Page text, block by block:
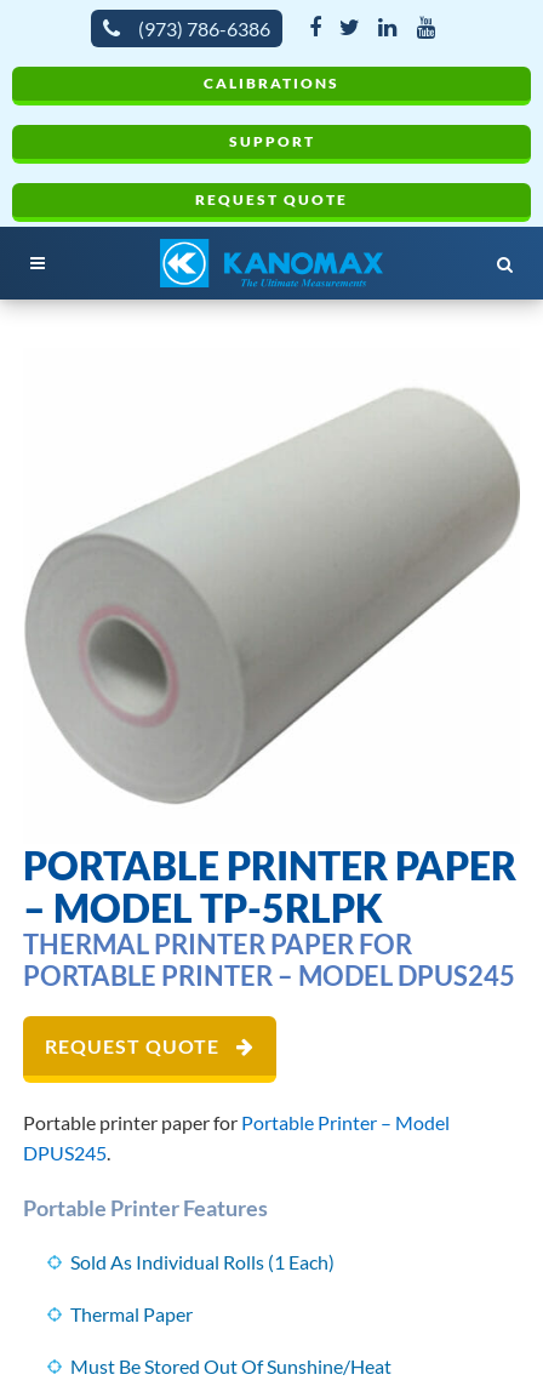
(973) 786-6386
CALIBRATIONS
SUPPORT
REQUEST QUOTE
PORTABLE PRINTER PAPER
– MODEL TP-5RLPK
THERMAL PRINTER PAPER FOR
PORTABLE PRINTER – MODEL DPUS245
REQUEST QUOTE
Portable printer paper for Portable Printer – Model
DPUS245.
Portable Printer Features
Sold As Individual Rolls (1 Each)
Thermal Paper
Must Be Stored Out Of Sunshine/Heat